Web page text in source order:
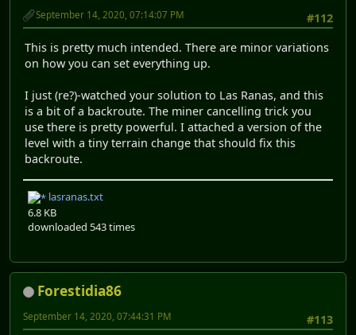
#112
September 14, 2020, 07:14:07 PM
This is pretty much intended. There are minor variations
on how you can set everything up.
I just (re?)-watched your solution to Las Ranas, and this
is a bit of a backroute. The miner cancelling trick you
use there is pretty powerful. I attached a version of the
level with a tiny terrain change that should fix this
backroute.
lasranas.txt
6.8 KB
downloaded 543 times
Forestidia86
#113
September 14, 2020, 07:44:31 PM